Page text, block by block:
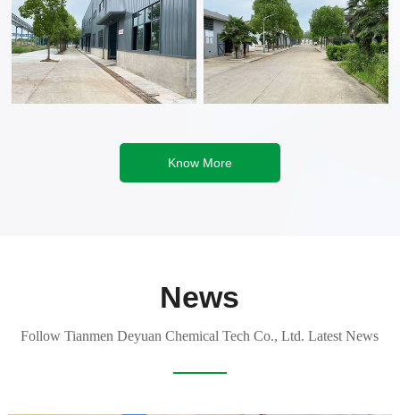
Know More
News
Follow Tianmen Deyuan Chemical Tech Co., Ltd. Latest News